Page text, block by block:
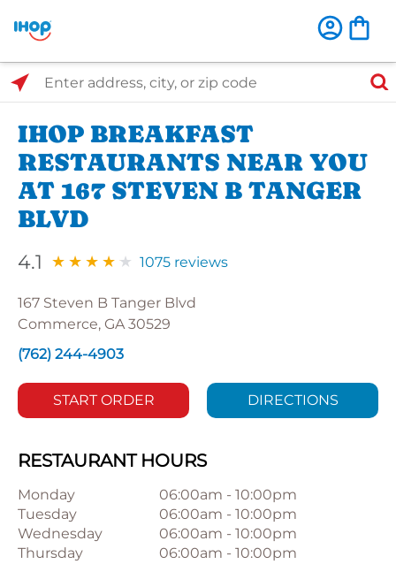
Select Search Type
Enter address, city, or zip code
IHOP BREAKFAST
RESTAURANTS NEAR YOU
AT 167 STEVEN B TANGER
BLVD
4.1 1075 reviews
167 Steven B Tanger Blvd
Commerce, GA 30529
(762) 244-4903
START ORDER DIRECTIONS
RESTAURANT HOURS
Monday 06:00am - 10:00pm
Tuesday
06:00am - 10:00pm
Wednesday
06:00am - 10:00pm
Thursday
06:00am - 10:00pm